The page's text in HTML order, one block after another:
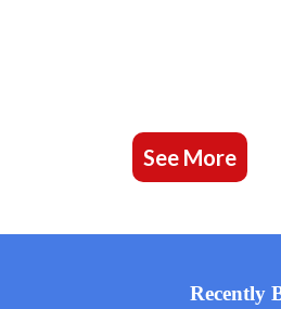
See More
Recently